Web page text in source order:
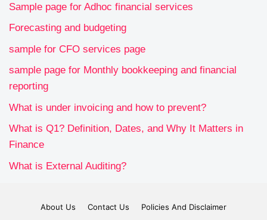
Sample page for Adhoc financial services
Forecasting and budgeting
sample for CFO services page
sample page for Monthly bookkeeping and financial
reporting
What is under invoicing and how to prevent?
What is Q1? Definition, Dates, and Why It Matters in
Finance
What is External Auditing?
About Us Contact Us
Policies And Disclaimer